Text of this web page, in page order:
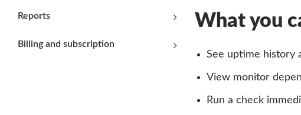
Reports
Billing and subscription
What you
See uptime history
View monitor
Run a check